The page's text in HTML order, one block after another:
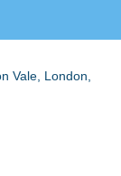
Vale, London